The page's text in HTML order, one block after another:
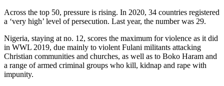
Across the top 50, pressure is rising. In 2020, 34 countries registered
a ‘very high’ level of persecution. Last year, the number was 29.
Nigeria, staying at no. 12, scores the maximum for violence as it did
in WWL 2019, due mainly to violent Fulani militants attacking
Christian communities and churches, as well as to Boko Haram and
a range of armed criminal groups who kill, kidnap and rape with
impunity.